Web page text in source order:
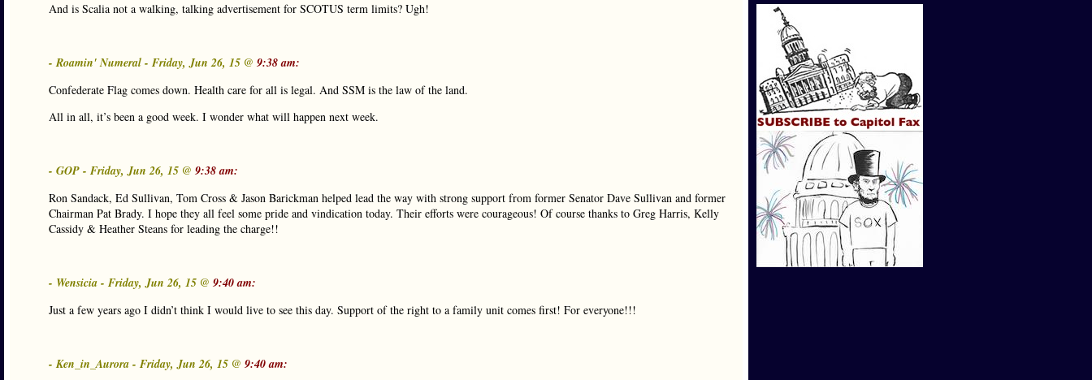
And is Scalia not a walking, talking advertisement for SCOTUS term limits? Ugh!
- Roamin' Numeral - Friday, Jun 26, 15 @ 9:38 am:
Confederate Flag comes down. Health care for all is legal. And SSM is the law of the land.
All in all, it’s been a good week. I wonder what will happen next week.
- GOP - Friday, Jun 26, 15 @ 9:38 am:
Ron Sandack, Ed Sullivan, Tom Cross & Jason Barickman helped lead the way with strong support from former Senator Dave Sullivan and former
Chairman Pat Brady. I hope they all feel some pride and vindication today. Their efforts were courageous! Of course thanks to Greg Harris, Kelly
Cassidy & Heather Steans for leading the charge!!
- Wensicia - Friday, Jun 26, 15 @ 9:40 am:
Just a few years ago I didn’t think I would live to see this day. Support of the right to a family unit comes first! For everyone!!!
- Ken_in_Aurora - Friday, Jun 26, 15 @ 9:40 am: